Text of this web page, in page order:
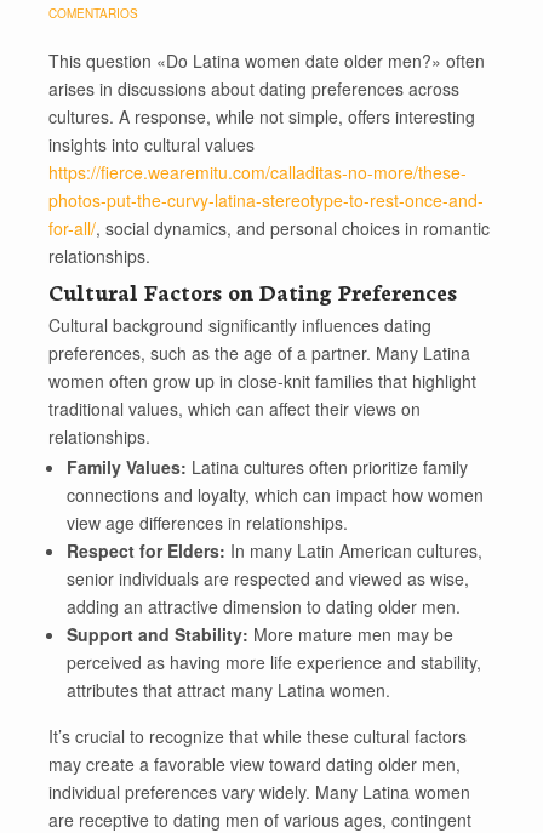
COMENTARIOS
This question «Do Latina women date older men?» often
arises in discussions about dating preferences across
cultures. A response, while not simple, offers interesting
insights into cultural values
https://fierce.wearemitu.com/calladitas-no-more/these-
photos-put-the-curvy-latina-stereotype-to-rest-once-and-
for-all/, social dynamics, and personal choices in romantic
relationships.
Cultural Factors on Dating Preferences
Cultural background significantly influences dating
preferences, such as the age of a partner. Many Latina
women often grow up in close-knit families that highlight
traditional values, which can affect their views on
relationships.
Family Values: Latina cultures often prioritize family
connections and loyalty, which can impact how women
view age differences in relationships.
Respect for Elders: In many Latin American cultures,
senior individuals are respected and viewed as wise,
adding an attractive dimension to dating older men.
Support and Stability: More mature men may be
perceived as having more life experience and stability,
attributes that attract many Latina women.
It’s crucial to recognize that while these cultural factors
may create a favorable view toward dating older men,
individual preferences vary widely. Many Latina women
are receptive to dating men of various ages, contingent